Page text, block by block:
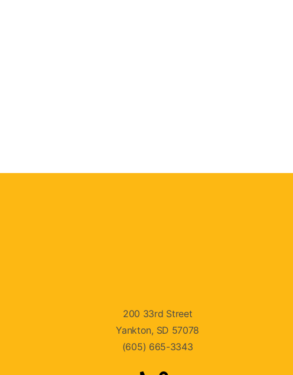
200 33rd Street
Yankton, SD 57078
(605) 665-3343